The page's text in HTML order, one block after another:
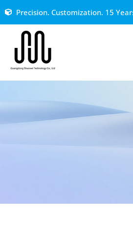
Precision. Customization. 15